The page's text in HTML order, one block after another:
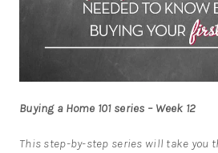
Buying a Home 101 series – Week 12
This step-by-step series will take you